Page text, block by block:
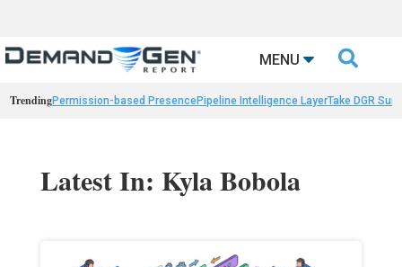
MENU 
TrendingPermission-based PresencePipeline Intelligence LayerTake DGR
Latest In: Kyla Bobola